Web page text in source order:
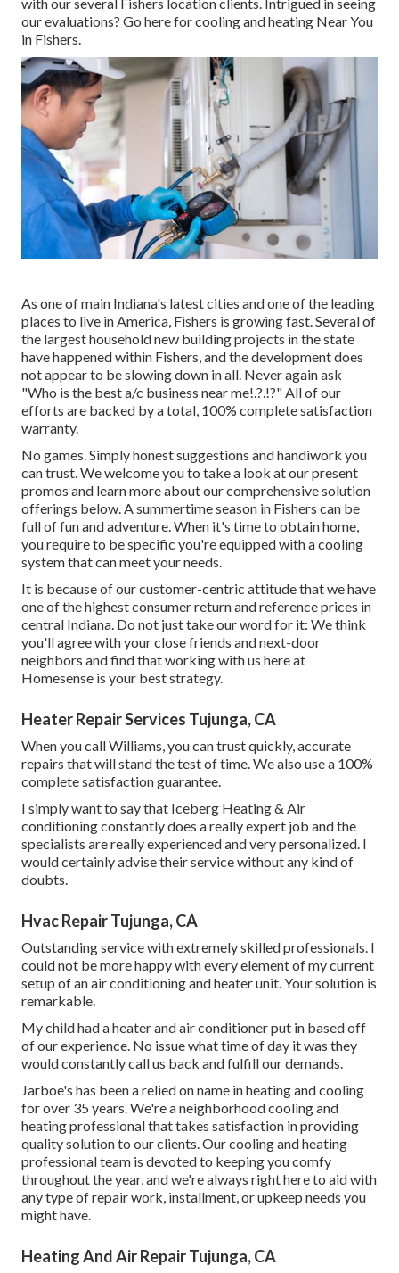
our evaluations? Go here forcooling and heating Near You
in Fishers.
As one of main Indiana's latest cities and one of the leading
places to live in America, Fishers is growing fast. Several of
the largest household new building projects in the state
have happened within Fishers, and the development does
not appear to be slowing down in all. Never again ask
"Who is the best a/c business near me!.?.!?" All of our
efforts are backed by a total, 100% complete satisfaction
warranty.
No games. Simply honest suggestions and handiwork you
can trust. We welcome you to take a look at our present
promos and learn more about our comprehensive solution
offerings below. A summertime season in Fishers can be
full of fun and adventure. When it's time to obtain home,
you require to be specific you're equipped with a cooling
system that can meet your needs.
It is because of our customer-centric attitude that we have
one of the highest consumer return and reference prices in
central Indiana. Do not just take our word for it: We think
you'll agree with your close friends and next-door
neighbors and find that working with us here at
Homesense is your best strategy.
Heater Repair Services Tujunga, CA
When you call Williams, you can trust quickly, accurate
repairs that will stand the test of time. We also use a 100%
complete satisfaction guarantee.
I simply want to say that Iceberg Heating & Air
conditioning constantly does a really expert job and the
specialists are really experienced and very personalized. I
would certainly advise their service without any kind of
doubts.
Hvac Repair Tujunga, CA
Outstanding service with extremely skilled professionals. I
could not be more happy with every element of my current
setup of an air conditioning and heater unit. Your solution is
remarkable.
My child had a heater and air conditioner put in based off
of our experience. No issue what time of day it was they
would constantly call us back and fulfill our demands.
Jarboe's has been a relied on name in heating and cooling
for over 35 years. We're a neighborhood cooling and
heating professional that takes satisfaction in providing
quality solution to our clients. Our cooling and heating
professional team is devoted to keeping you comfy
throughout the year, and we're always right here to aid with
any type of repair work, installment, or upkeep needs you
might have.
Heating And Air Repair Tujunga, CA